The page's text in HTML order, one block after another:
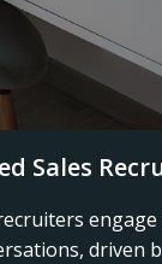
Sales
driven